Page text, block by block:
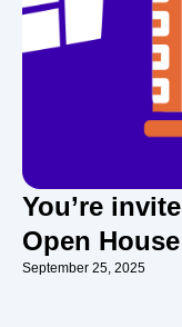
You’re
Open
September 25, 2025